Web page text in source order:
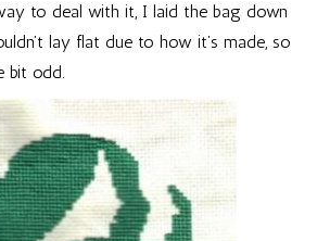
to deal with it, I laid the bag down
lay flat due to how it’s made, so
bit odd.